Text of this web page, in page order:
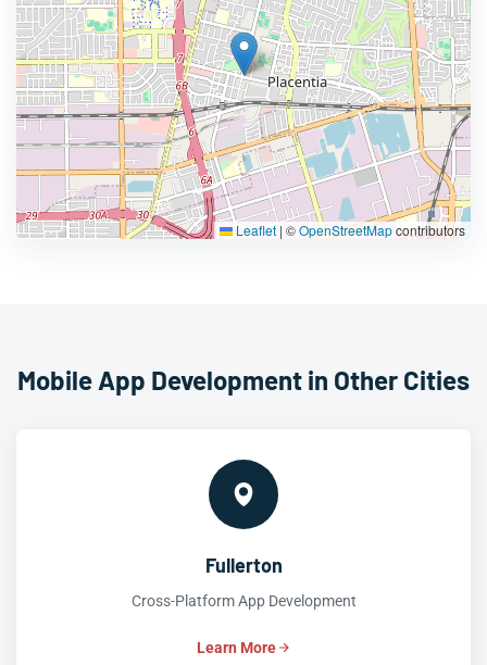
Leaflet | ©OpenStreetMapcontributors
Mobile App Development in Other Cities
Fullerton
Cross-Platform App Development
Learn More